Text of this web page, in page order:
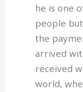
he is one
people
the
arrived
received
world,